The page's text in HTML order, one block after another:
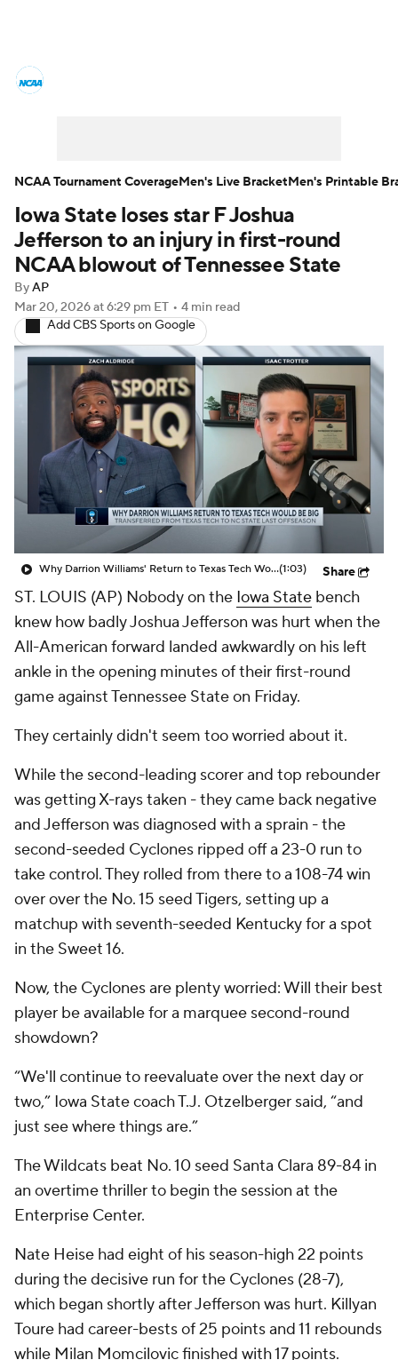
Men's Printable Bracket Schedule
NIT Bracket Standings Rankings
Stats Teams Players
College Basketball Betting
Women's BB NBA Draft
Prospect Rankings 2026 Top Recruits
2026 Top Classes CBS Sports Classic
College Shop
Iowa State loses star F Joshua
Jefferson to an injury in first-round
NCAA blowout of Tennessee State
ByAP
Mar 20, 2026at 6:29 pm ET • 4 min read
Add CBS Sports on Google
Why Darrion Williams' Return to Texas Tech Would Be Big(1:03) Share
ST. LOUIS (AP) Nobody on the Iowa State bench
knew how badly Joshua Jefferson was hurt when the
All-American forward landed awkwardly on his left
ankle in the opening minutes of their first-round
game against Tennessee State on Friday.
They certainly didn't seem too worried about it.
While the second-leading scorer and top rebounder
was getting X-rays taken - they came back negative
and Jefferson was diagnosed with a sprain - the
second-seeded Cyclones ripped off a 23-0 run to
take control. They rolled from there to a 108-74 win
over over the No. 15 seed Tigers, setting up a
matchup with seventh-seeded Kentucky for a spot
in the Sweet 16.
Now, the Cyclones are plenty worried: Will their best
player be available for a marquee second-round
showdown?
“We'll continue to reevaluate over the next day or
two,” Iowa State coach T.J. Otzelberger said, “and
just see where things are.”
The Wildcats beat No. 10 seed Santa Clara 89-84 in
an overtime thriller to begin the session at the
Enterprise Center.
Nate Heise had eight of his season-high 22 points
during the decisive run for the Cyclones (28-7),
which began shortly after Jefferson was hurt. Killyan
Toure had career-bests of 25 points and 11 rebounds
while Milan Momcilovic finished with 17 points.
NCAA Tournament CoverageMen's Live BracketMen's Printable